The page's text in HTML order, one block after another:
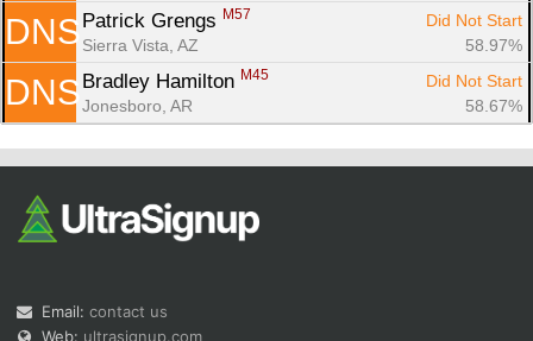
DNS Patrick Grengs M57
Did Not Start
Sierra Vista, AZ
58.97%
DNS Bradley Hamilton M45
Did Not Start
Jonesboro, AR
58.67%
Email: contact us
Web: ultrasignup.com